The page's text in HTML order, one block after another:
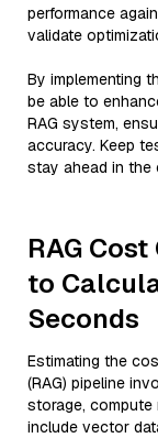
performance
validate
By implementing
be able to
RAG system,
accuracy. Keep
stay ahead in the
RAG
to
Seconds
Estimating the
(RAG) pipeline
storage, compute
include vector